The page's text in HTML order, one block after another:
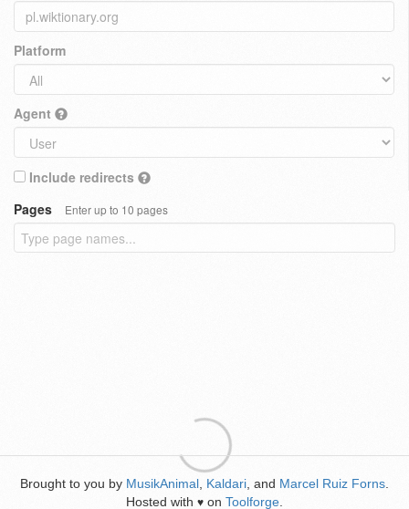
Platform
Agent
Include redirects
Pages
Enter up to 10 pages
Brought to you by MusikAnimal Kaldari , and Marcel Ruiz Forns
Hosted with ♥ on Toolforge